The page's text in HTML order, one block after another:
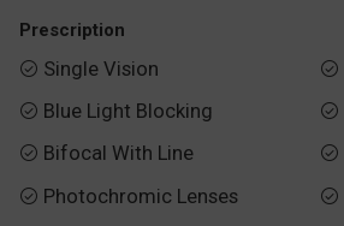
Prescription
 Single Vision
 Blue Light Blocking
 Bifocal With Line
 Photochromic Lenses



